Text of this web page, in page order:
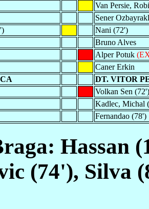
Van Persie,
Sener
Nani (72')
Bruno Alves
Alper Potuk
Caner Erkin
DT. VITOR
Volkan Sen
Kadlec, Michal
Fernandao (78')
Hassan
(74'), Silva